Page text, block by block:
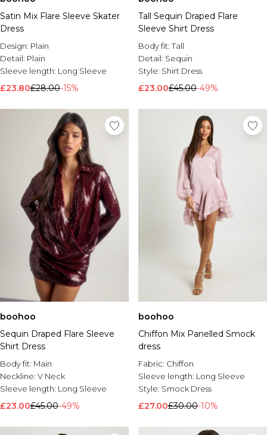
Satin Mix Flare Sleeve Skater
Dress
Design: Plain
Detail: Plain
Sleeve length: Long Sleeve
£23.80£28.00-15%
Tall Sequin Draped Flare
Sleeve Shirt Dress
Body fit:Tall
Detail: Sequin
Style: Shirt Dress
£23.00£45.00-49%
boohoo
Sequin Draped Flare Sleeve
Shirt Dress
Body fit: Main
Neckline: V Neck
Sleeve length: Long Sleeve
£23.00£45.00-49%
boohoo
Chiffon Mix Panelled Smock
dress
Fabric: Chiffon
Sleeve length: Long Sleeve
Style: Smock Dress
£27.00£30.00-10%